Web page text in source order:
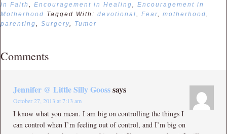
in Faith
Encouragement in Healing
Encouragement in
Motherhood Tagged With: devotional Fear motherhood
parenting
Surgery Tumor
Comments
Jennifer @ Little Silly Goosssays
October 27, 2013 at 7:13 am
I know what you mean. I am big on controlling the things I
can control when I’m feeling out of control, and I’m big on